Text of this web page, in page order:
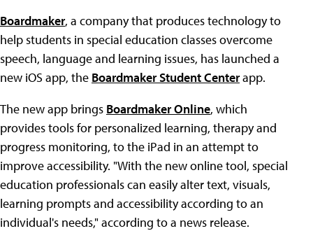
Boardmaker, a company that produces technology to
help students in special education classes overcome
speech, language and learning issues, has launched a
new iOS app, the Boardmaker Student Centerapp.
The new app brings Boardmaker Online, which
provides tools for personalized learning, therapy and
progress monitoring, to the iPad in an attempt to
improve accessibility. "With the new online tool, special
education professionals can easily alter text, visuals,
learning prompts and accessibility according to an
individual's needs," according to a news release.